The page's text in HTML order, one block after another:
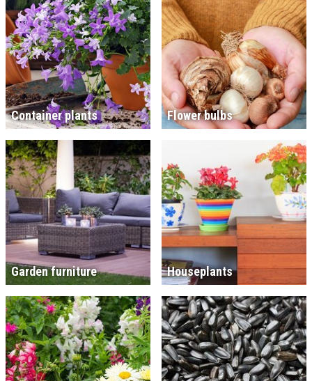
Container plants Flower bulbs
Garden furniture Houseplants